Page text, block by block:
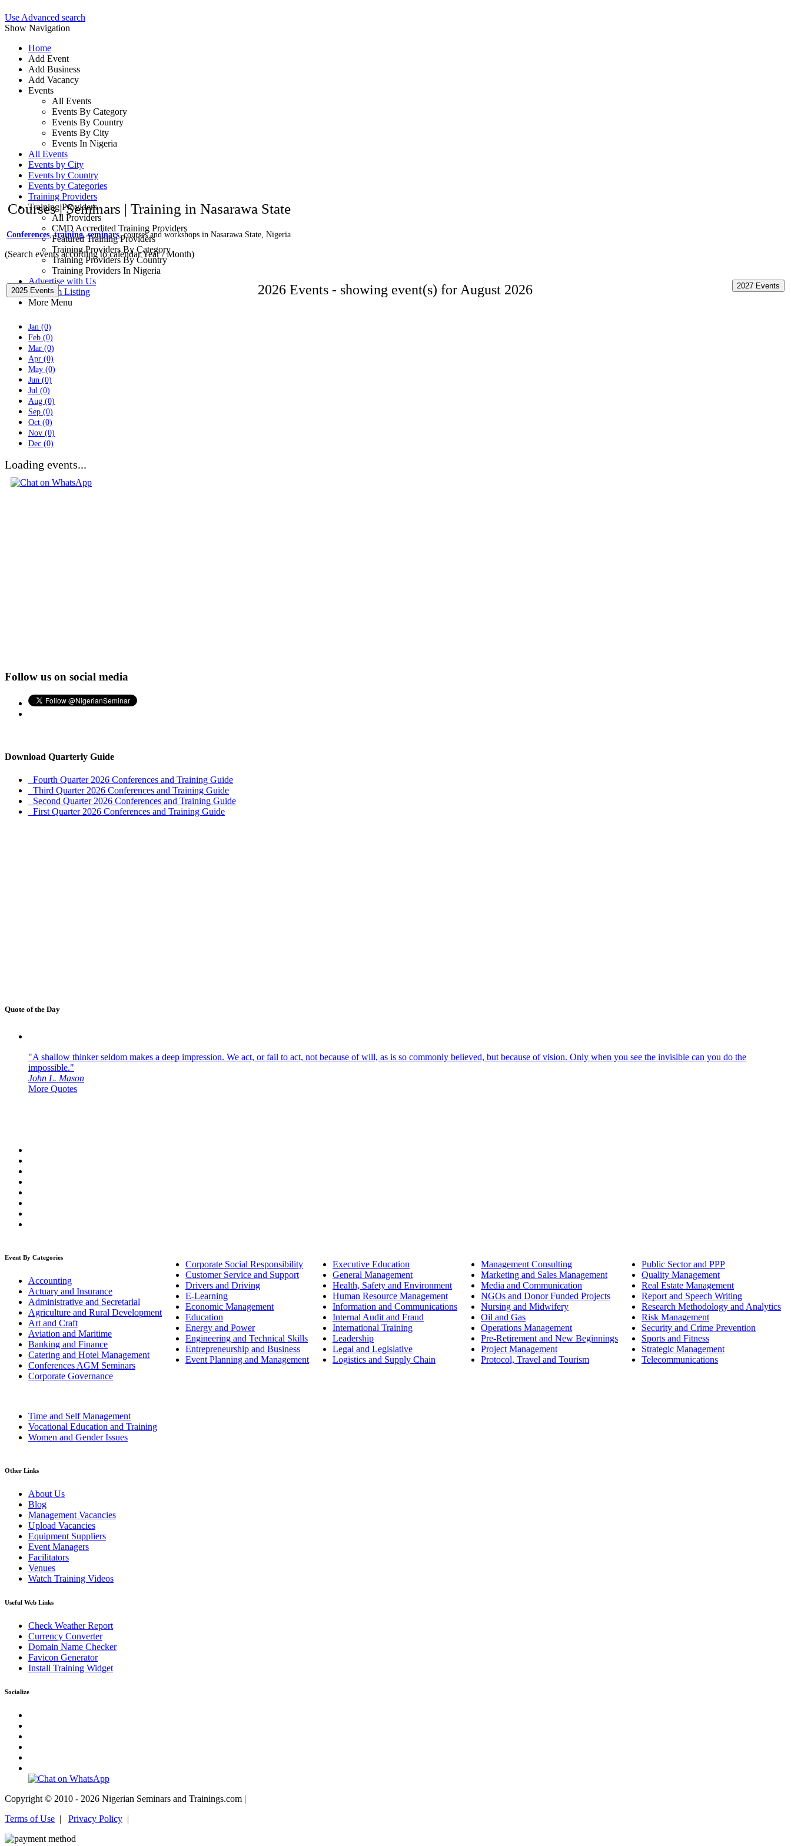
Use Advanced search
Show Navigation
Home
Add Event
Add Business
Add Vacancy
Events
All Events
Events By Category
Events By Country
Events By City
Events In Nigeria
All Events
Events by City
Events by Country
Events by Categories
Training Providers
Training Providers
All Providers
CMD Accredited Training Providers
Featured Training Providers
Training Providers By Category
Training Providers By Country
Training Providers In Nigeria
Advertise with Us
Premium Listing
More Menu
Courses | Seminars | Training in Nasarawa State
Conferences ,training,seminars, courses and workshops in Nasarawa State, Nigeria
(Search events according to calendar Year / Month)
2025 Events 2026 Events - showing event(s) for August 2026 2027 Events
Jan (0)
Feb (0)
Mar (0)
Apr (0)
May (0)
Jun (0)
Jul (0)
Aug (0)
Sep (0)
Oct (0)
Nov (0)
Dec (0)
Loading events...
Follow us on social media
Download Quarterly Guide
Fourth Quarter 2026 Conferences and Training Guide
Third Quarter 2026 Conferences and Training Guide
Second Quarter 2026 Conferences and Training Guide
First Quarter 2026 Conferences and Training Guide
Quote of the Day
"A shallow thinker seldom makes a deep impression. We act, or fail to act, not because of will, as is so commonly believed, but because of vision. Only when you see the invisible can you do the
impossible."
John L. Mason
More Quotes
Event By Categories
Accounting
Actuary and Insurance
Administrative and Secretarial
Agriculture and Rural Development
Art and Craft
Aviation and Maritime
Banking and Finance
Catering and Hotel Management
Conferences AGM Seminars
Corporate Governance
Corporate Social Responsibility
Customer Service and Support
Drivers and Driving
E-Learning
Economic Management
Education
Energy and Power
Engineering and Technical Skills
Entrepreneurship and Business
Event Planning and Management
Executive Education
General Management
Health, Safety and Environment
Human Resource Management
Information and Communications
Internal Audit and Fraud
International Training
Leadership
Legal and Legislative
Logistics and Supply Chain
Management Consulting
Marketing and Sales Management
Media and Communication
NGOs and Donor Funded Projects
Nursing and Midwifery
Oil and Gas
Operations Management
Pre-Retirement and New Beginnings
Project Management
Protocol, Travel and Tourism
Public Sector and PPP
Quality Management
Real Estate Management
Report and Speech Writing
Research Methodology and Analytics
Risk Management
Security and Crime Prevention
Sports and Fitness
Strategic Management
Telecommunications
Time and Self Management
Vocational Education and Training
Women and Gender Issues
Other Links
About Us
Blog
Management Vacancies
Upload Vacancies
Equipment Suppliers
Event Managers
Facilitators
Venues
Watch Training Videos
Useful Web Links
Check Weather Report
Currency Converter
Domain Name Checker
Favicon Generator
Install Training Widget
Socialize
Copyright © 2010 - 2026 Nigerian Seminars and Trainings.com |
Terms of Use | Privacy Policy |